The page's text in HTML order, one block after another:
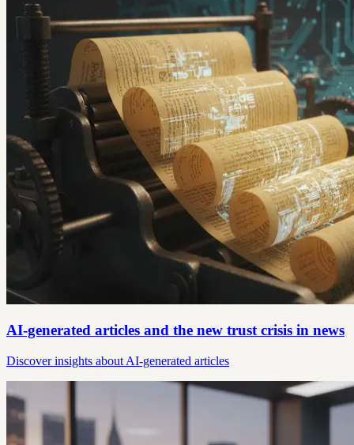
AI-generated articles and the new trust crisis in news
Discover insights about AI-generated articles